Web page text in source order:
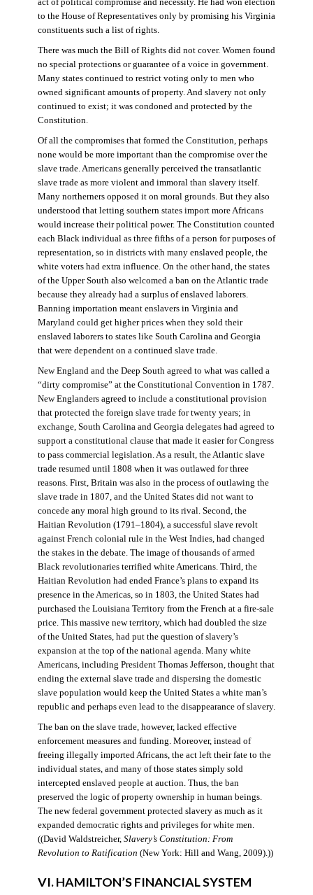
act of political compromise and necessity. He had won election
to the House of Representatives only by promising his Virginia
constituents such a list of rights.
There was much the Bill of Rights did not cover. Women found
no special protections or guarantee of a voice in government.
Many states continued to restrict voting only to men who
owned significant amounts of property. And slavery not only
continued to exist; it was condoned and protected by the
Constitution.
Of all the compromises that formed the Constitution, perhaps
none would be more important than the compromise over the
slave trade. Americans generally perceived the transatlantic
slave trade as more violent and immoral than slavery itself.
Many northerners opposed it on moral grounds. But they also
understood that letting southern states import more Africans
would increase their political power. The Constitution counted
each Black individual as three fifths of a person for purposes of
representation, so in districts with many enslaved people, the
white voters had extra influence. On the other hand, the states
of the Upper South also welcomed a ban on the Atlantic trade
because they already had a surplus of enslaved laborers.
Banning importation meant enslavers in Virginia and
Maryland could get higher prices when they sold their
enslaved laborers to states like South Carolina and Georgia
that were dependent on a continued slave trade.
New England and the Deep South agreed to what was called a
“dirty compromise” at the Constitutional Convention in 1787.
New Englanders agreed to include a constitutional provision
that protected the foreign slave trade for twenty years; in
exchange, South Carolina and Georgia delegates had agreed to
support a constitutional clause that made it easier for Congress
to pass commercial legislation. As a result, the Atlantic slave
trade resumed until 1808 when it was outlawed for three
reasons. First, Britain was also in the process of outlawing the
slave trade in 1807, and the United States did not want to
concede any moral high ground to its rival. Second, the
Haitian Revolution (1791–1804), a successful slave revolt
against French colonial rule in the West Indies, had changed
the stakes in the debate. The image of thousands of armed
Black revolutionaries terrified white Americans. Third, the
Haitian Revolution had ended France’s plans to expand its
presence in the Americas, so in 1803, the United States had
purchased the Louisiana Territory from the French at a fire-sale
price. This massive new territory, which had doubled the size
of the United States, had put the question of slavery’s
expansion at the top of the national agenda. Many white
Americans, including President Thomas Jefferson, thought that
ending the external slave trade and dispersing the domestic
slave population would keep the United States a white man’s
republic and perhaps even lead to the disappearance of slavery.
The ban on the slave trade, however, lacked effective
enforcement measures and funding. Moreover, instead of
freeing illegally imported Africans, the act left their fate to the
individual states, and many of those states simply sold
intercepted enslaved people at auction. Thus, the ban
preserved the logic of property ownership in human beings.
The new federal government protected slavery as much as it
expanded democratic rights and privileges for white men.
((David Waldstreicher, Slavery’s Constitution: From
Revolution to Ratification (New York: Hill and Wang, 2009).))
VI. HAMILTON’S FINANCIAL SYSTEM